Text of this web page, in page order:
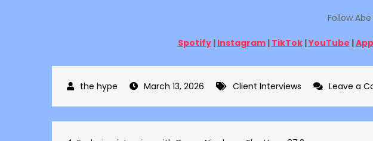
Follow
Spotify| Instagram| TikTok|YouTube |
March 13, 2026 Client Interviews Leave a